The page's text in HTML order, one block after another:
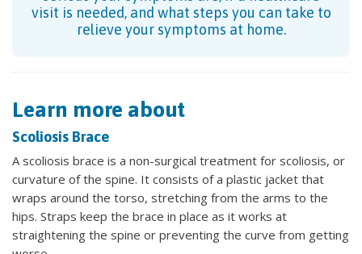
visit is needed, and what steps you can take to
relieve your symptoms at home.
Learn more about
Scoliosis Brace
A scoliosis brace is a non-surgical treatment for scoliosis, or
curvature of the spine. It consists of a plastic jacket that
wraps around the torso, stretching from the arms to the
hips. Straps keep the brace in place as it works at
straightening the spine or preventing the curve from getting